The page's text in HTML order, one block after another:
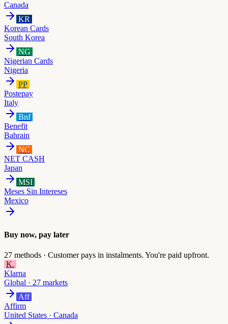
Canada
KR
Korean Cards
South Korea
NG
Nigerian Cards
Nigeria
PP
Postepay
Italy
Bnf
Benefit
Bahrain
NC
NET CASH
Japan
MSI
Meses Sin Intereses
Mexico
Buy now, pay later
27 methods · Customer pays in instalments. You're paid upfront.
K.
Klarna
Global · 27 markets
Aff
Affirm
United States · Canada